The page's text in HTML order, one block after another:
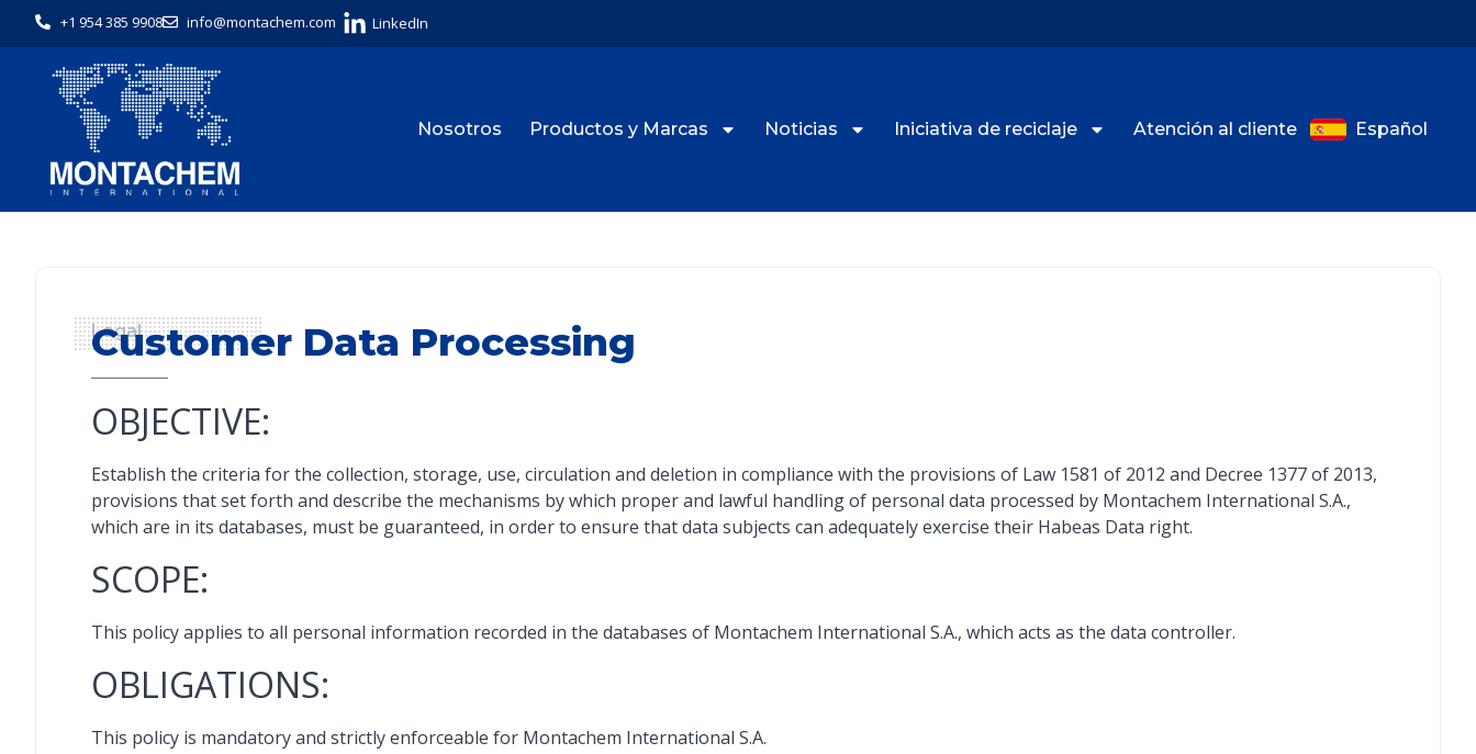
+1 954 385 9908 info@montachem.com LinkedIn
Nosotros Productos y Marcas Noticias Iniciativa de reciclaje Atención al cliente Español
Legal
Customer Data Processing
OBJECTIVE:
Establish the criteria for the collection, storage, use, circulation and deletion in compliance with the provisions of Law 1581 of 2012 and Decree 1377 of 2013,
provisions that set forth and describe the mechanisms by which proper and lawful handling of personal data processed by Montachem International S.A.,
which are in its databases, must be guaranteed, in order to ensure that data subjects can adequately exercise their Habeas Data right.
SCOPE:
This policy applies to all personal information recorded in the databases of Montachem International S.A., which acts as the data controller.
OBLIGATIONS:
This policy is mandatory and strictly enforceable for Montachem International S.A.